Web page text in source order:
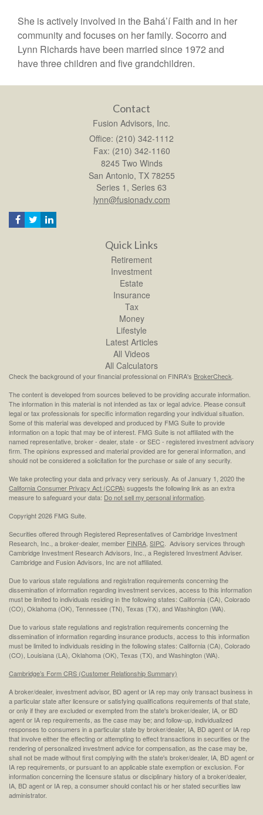
She is actively involved in the Bahá’í Faith and in her
community and focuses on her family. Socorro and
Lynn Richards have been married since 1972 and
have three children and five grandchildren.
Contact
Fusion Advisors, Inc.
Office: (210) 342-1112
Fax: (210) 342-1160
8245 Two Winds
San Antonio, TX 78255
Series 1, Series 63
lynn@fusionadv.com
Quick Links
Retirement
Investment
Estate
Insurance
Tax
Money
Lifestyle
Latest Articles
All Videos
All Calculators
Check the background of your financial professional on FINRA's BrokerCheck
The content is developed from sources believed to be providing accurate information.
The information in this material is not intended as tax or legal advice. Please consult
legal or tax professionals for specific information regarding your individual situation.
Some of this material was developed and produced by FMG Suite to provide
information on a topic that may be of interest. FMG Suite is not affiliated with the
named representative, broker - dealer, state - or SEC - registered investment advisory
firm. The opinions expressed and material provided are for general information, and
should not be considered a solicitation for the purchase or sale of any security.
We take protecting your data and privacy very seriously. As of January 1, 2020 the
California Consumer Privacy Act (CCPA) suggests the following link as an extra
measure to safeguard your data: Do not sell my personal information
Copyright 2026 FMG Suite.
Securities offered through Registered Representatives of Cambridge Investment
Research, Inc., a broker-dealer, member FINRA SIPC . Advisory services through
Cambridge Investment Research Advisors, Inc., a Registered Investment Adviser.
Cambridge and Fusion Advisors, Inc are not affiliated.
Due to various state regulations and registration requirements concerning the
dissemination of information regarding investment services, access to this information
must be limited to individuals residing in the following states: California (CA), Colorado
(CO), Oklahoma (OK), Tennessee (TN), Texas (TX), and Washington (WA).
Due to various state regulations and registration requirements concerning the
dissemination of information regarding insurance products, access to this information
must be limited to individuals residing in the following states: California (CA), Colorado
(CO), Louisiana (LA), Oklahoma (OK), Texas (TX), and Washington (WA).
Cambridge’s Form CRS (Customer Relationship Summary)
A broker/dealer, investment advisor, BD agent or IA rep may only transact business in
a particular state after licensure or satisfying qualifications requirements of that state,
or only if they are excluded or exempted from the state's broker/dealer, IA, or BD
agent or IA rep requirements, as the case may be; and follow-up, individualized
responses to consumers in a particular state by broker/dealer, IA, BD agent or IA rep
that involve either the effecting or attempting to effect transactions in securities or the
rendering of personalized investment advice for compensation, as the case may be,
shall not be made without first complying with the state's broker/dealer, IA, BD agent or
IA rep requirements, or pursuant to an applicable state exemption or exclusion. For
information concerning the licensure status or disciplinary history of a broker/dealer,
IA, BD agent or IA rep, a consumer should contact his or her stated securities law
administrator.